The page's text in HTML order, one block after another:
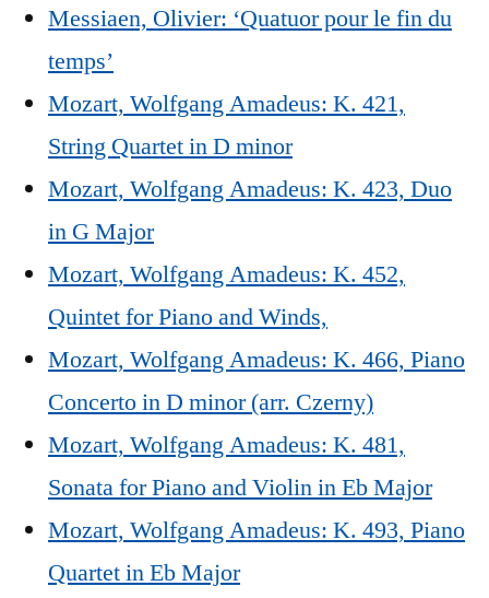
Messiaen, Olivier: ‘Quatuor pour le fin du
temps’
Mozart, Wolfgang Amadeus: K. 421,
String Quartet in D minor
Mozart, Wolfgang Amadeus: K. 423, Duo
in G Major
Mozart, Wolfgang Amadeus: K. 452,
Quintet for Piano and Winds,
Mozart, Wolfgang Amadeus: K. 466, Piano
Concerto in D minor (arr. Czerny)
Mozart, Wolfgang Amadeus: K. 481,
Sonata for Piano and Violin in Eb Major
Mozart, Wolfgang Amadeus: K. 493, Piano
Quartet in Eb Major